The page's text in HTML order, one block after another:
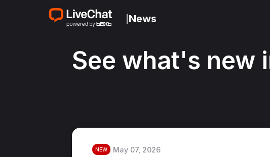
News
See what's new
NEW May 07, 2026